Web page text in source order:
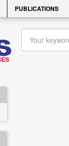
PUBLICATIONS